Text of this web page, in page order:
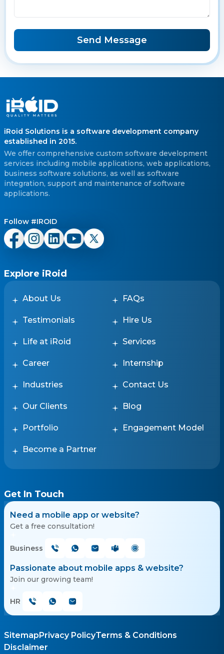
Send Message
iRoid Solutions is a software development company
established in 2015.
We offer comprehensive custom software development
services including mobile applications, web applications,
business software solutions, as well as software
integration, support and maintenance of software
applications.
Follow #IROID
Explore iRoid
About Us FAQs
Testimonials Hire Us
Life at iRoid Services
Career Internship
Industries Contact Us
Our Clients Blog
Portfolio Engagement Model
Become a Partner
Get In Touch
Need a mobile app or website?
Get a free consultation!
Business
Passionate about mobile apps & website?
Join our growing team!
HR
SitemapPrivacy PolicyTerms & Conditions
Disclaimer